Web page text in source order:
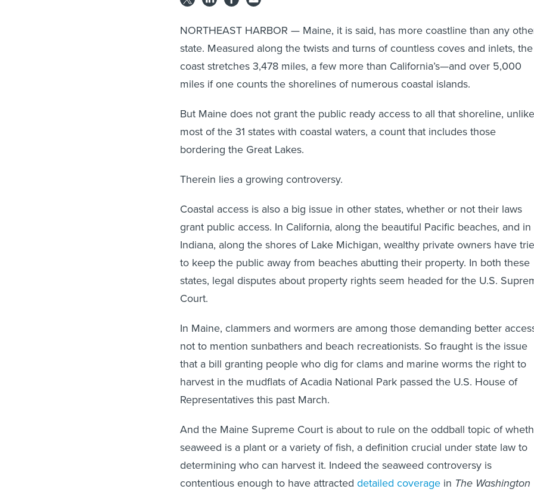
NORTHEAST HARBOR — Maine, it is said, has more coastline than any
state. Measured along the twists and turns of countless coves and inlets, the
coast stretches 3,478 miles, a few more than California’s—and over 5,000
miles if one counts the shorelines of numerous coastal islands.
But Maine does not grant the public ready access to all that shoreline, unlike
most of the 31 states with coastal waters, a count that includes those
bordering the Great Lakes.
Therein lies a growing controversy.
Coastal access is also a big issue in other states, whether or not their laws
grant public access. In California, along the beautiful Pacific beaches, and in
Indiana, along the shores of Lake Michigan, wealthy private owners have
to keep the public away from beaches abutting their property. In both these
states, legal disputes about property rights seem headed for the U.S.
Court.
In Maine, clammers and wormers are among those demanding better
not to mention sunbathers and beach recreationists. So fraught is the issue
that a bill granting people who dig for clams and marine worms the right to
harvest in the mudflats of Acadia National Park passed the U.S. House of
Representatives this past March.
And the Maine Supreme Court is about to rule on the oddball topic of
seaweed is a plant or a variety of fish, a definition crucial under state law to
determining who can harvest it. Indeed the seaweed controversy is
contentious enough to have attracted detailed coverage in The Washington